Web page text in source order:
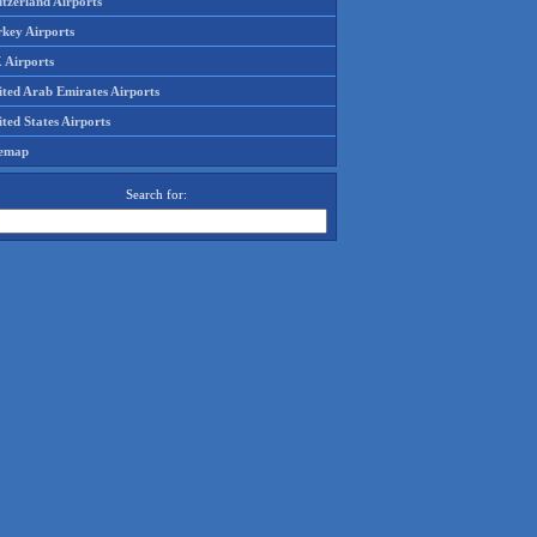
Airports
Airports
Arab Emirates Airports
States Airports
Search for: